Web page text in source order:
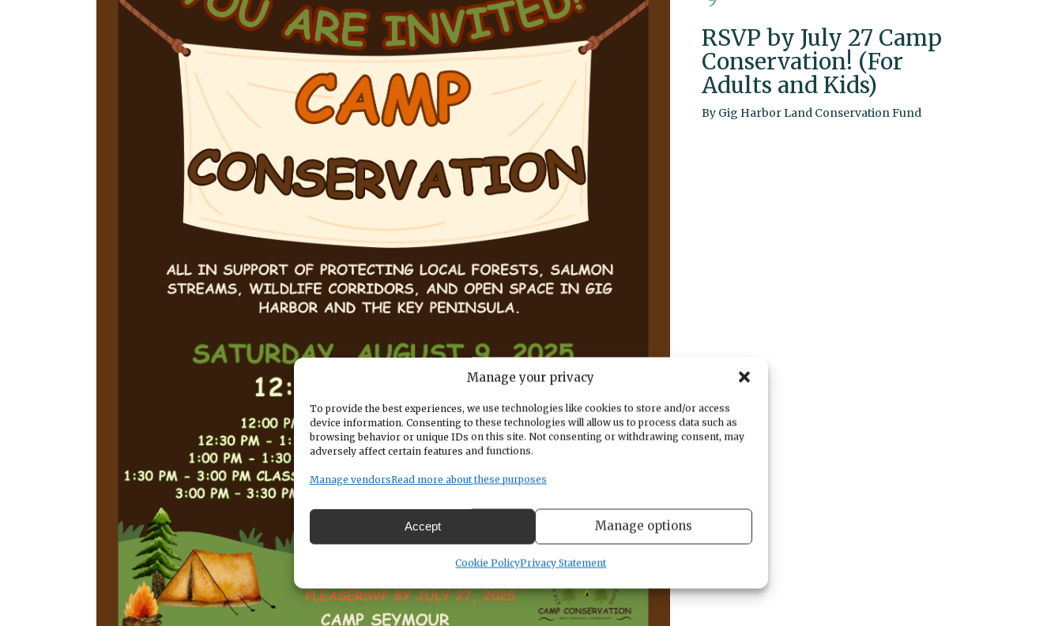
Manage your privacy
To provide the best experiences, we use technologies like cookies to store and/or access
device information. Consenting to these technologies will allow us to process data such as
browsing behavior or unique IDs on this site. Not consenting or withdrawing consent, may
adversely affect certain features and functions.
Manage vendorsRead more about these purposes
Accept Manage options
Cookie PolicyPrivacy Statement
RSVP by July 27 Camp
Conservation! (For
Adults and Kids)
By Gig Harbor Land Conservation Fund